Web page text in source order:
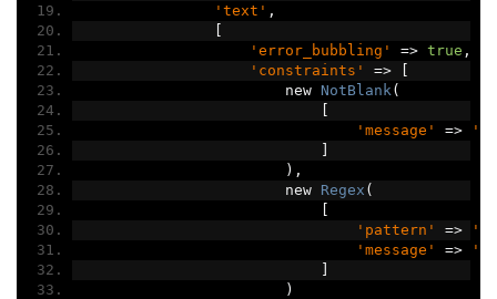
'text' ,
[
'error_bubbling'
=> true ,
'constraints'
=>
[
                        new
NotBlank (
[
'message'
=>
]
),
                        new
Regex (
[
'pattern'
=>
'/
'message'
=>
]
)